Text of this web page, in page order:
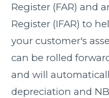
Register (FAR) and
Register (IFAR) to
your customer's
can be rolled
and will
depreciation and